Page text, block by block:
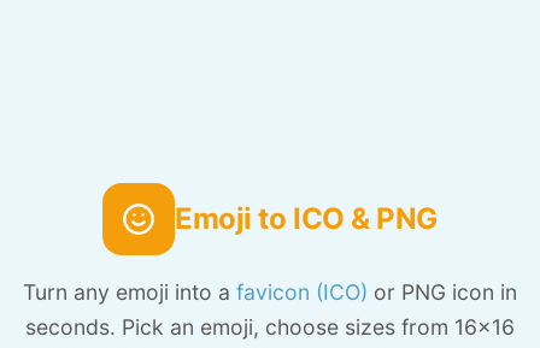
Emoji to ICO & PNG
Turn any emoji into a favicon (ICO) or PNG icon in
seconds. Pick an emoji, choose sizes from 16x16